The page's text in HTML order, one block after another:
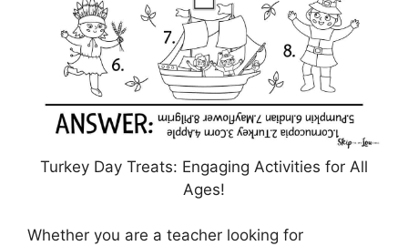
Turkey Day Treats: Engaging Activities for All
Ages!
Whether you are a teacher looking for